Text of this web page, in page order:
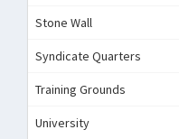
Stone Wall
Syndicate Quarters
Training Grounds
University